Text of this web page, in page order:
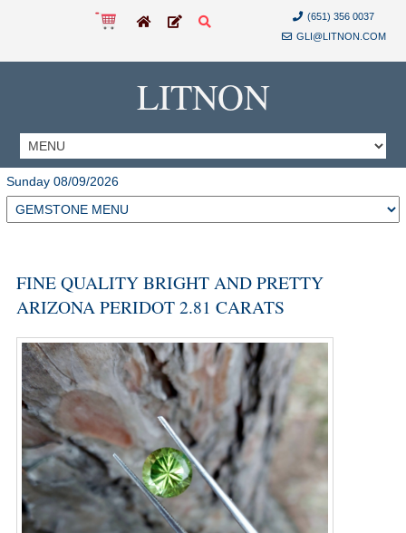
(651) 356 0037
GLI@LITNON.COM
LITNON
Sunday 08/09/2026
FINE QUALITY BRIGHT AND PRETTY
ARIZONA PERIDOT 2.81 CARATS